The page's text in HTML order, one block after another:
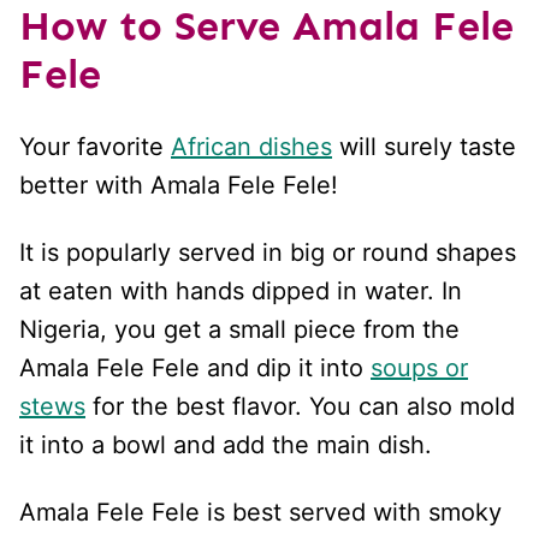
How to Serve Amala Fele
Fele
Your favorite African dishes will surely taste
better with Amala Fele Fele!
It is popularly served in big or round shapes
at eaten with hands dipped in water. In
Nigeria, you get a small piece from the
Amala Fele Fele and dip it into soups or
stews for the best flavor. You can also mold
it into a bowl and add the main dish.
Amala Fele Fele is best served with smoky